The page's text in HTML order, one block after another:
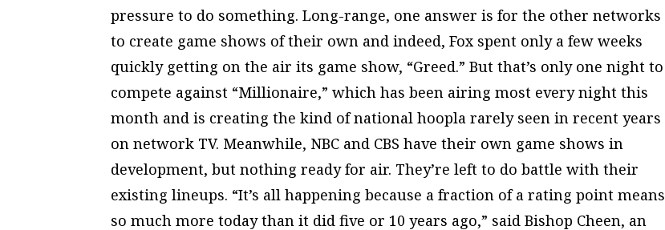
pressure to do something. Long-range, one answer is for the other networks
to create game shows of their own and indeed, Fox spent only a few weeks
quickly getting on the air its game show, “Greed.” But that’s only one night to
compete against “Millionaire,” which has been airing most every night this
month and is creating the kind of national hoopla rarely seen in recent years
on network TV. Meanwhile, NBC and CBS have their own game shows in
development, but nothing ready for air. They’re left to do battle with their
existing lineups. “It’s all happening because a fraction of a rating point means
so much more today than it did five or 10 years ago,” said Bishop Cheen, an